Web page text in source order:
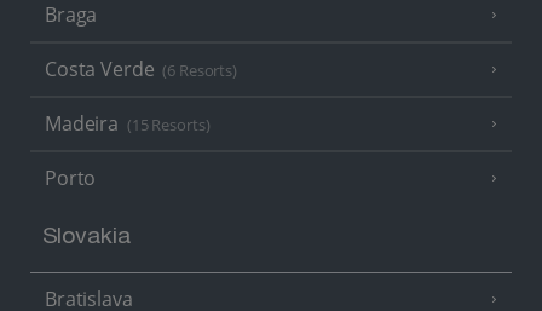
Braga
Costa Verde (6 Resorts)
Madeira (15 Resorts)
Porto
Slovakia
Bratislava